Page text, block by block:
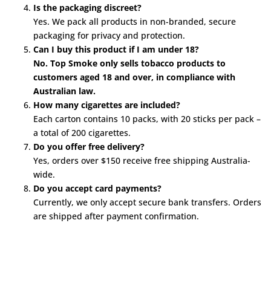
Is the packaging discreet?
Yes. We pack all products in non-branded, secure
packaging for privacy and protection.
Can I buy this product if I am under 18?
No. Top Smoke only sells tobacco products to
customers aged 18 and over, in compliance with
Australian law.
How many cigarettes are included?
Each carton contains 10 packs, with 20 sticks per pack –
a total of 200 cigarettes.
Do you offer free delivery?
Yes, orders over $150 receive free shipping Australia-
wide.
Do you accept card payments?
Currently, we only accept secure bank transfers. Orders
are shipped after payment confirmation.